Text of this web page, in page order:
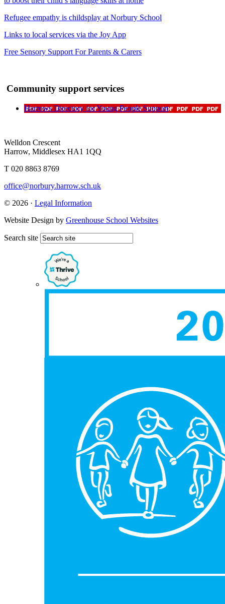
Refugee empathy is childsplay at Norbury School
Links to local services via the Joy App
Free Sensory Support For Parents & Carers
Community support services
Harrows Directory for Young People Support
Welldon Crescent
Harrow, Middlesex HA1 1QQ
T 020 8863 8769
office@norbury.harrow.sch.uk
© 2026 · Legal Information
Website Design by Greenhouse School Websites
Search site